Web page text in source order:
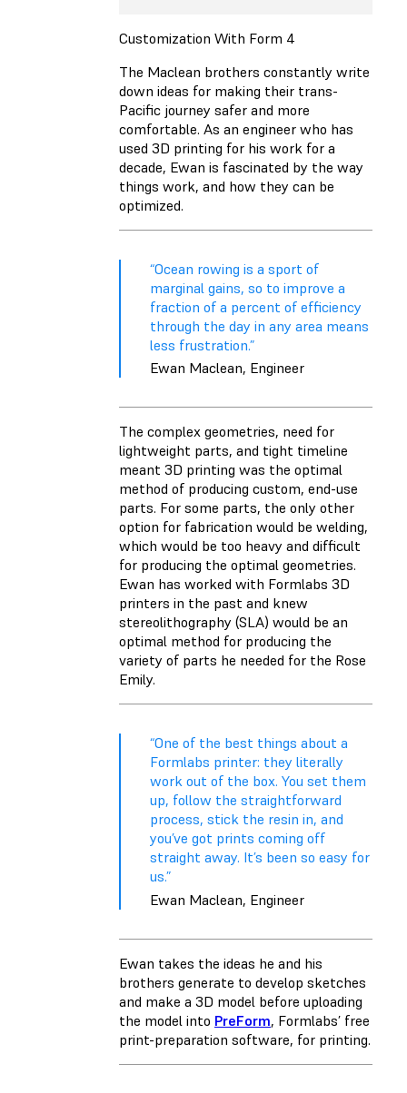
Customization With Form 4
The Maclean brothers constantly write
down ideas for making their trans-
Pacific journey safer and more
comfortable. As an engineer who has
used 3D printing for his work for a
decade, Ewan is fascinated by the way
things work, and how they can be
optimized.
“Ocean rowing is a sport of
marginal gains, so to improve a
fraction of a percent of efficiency
through the day in any area means
less frustration.”
Ewan Maclean, Engineer
The complex geometries, need for
lightweight parts, and tight timeline
meant 3D printing was the optimal
method of producing custom, end-use
parts. For some parts, the only other
option for fabrication would be welding,
which would be too heavy and difficult
for producing the optimal geometries.
Ewan has worked with Formlabs 3D
printers in the past and knew
stereolithography (SLA) would be an
optimal method for producing the
variety of parts he needed for the Rose
Emily.
“One of the best things about a
Formlabs printer: they literally
work out of the box. You set them
up, follow the straightforward
process, stick the resin in, and
you’ve got prints coming off
straight away. It’s been so easy for
us.”
Ewan Maclean, Engineer
Ewan takes the ideas he and his
brothers generate to develop sketches
and make a 3D model before uploading
the model into PreForm, Formlabs’ free
print-preparation software, for printing.